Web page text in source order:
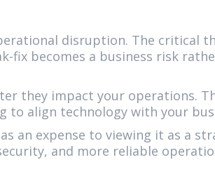
disruption. The critical
becomes a business risk
they impact your operations.
align technology with your
expense to viewing it as a
and more reliable